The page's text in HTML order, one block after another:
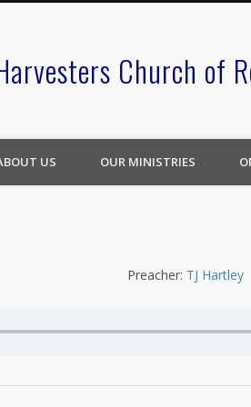
Church of
US OUR MINISTRIES
Preacher: TJ Hartley